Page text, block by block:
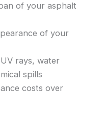
of your asphalt
of your
rays, water
spills
costs over